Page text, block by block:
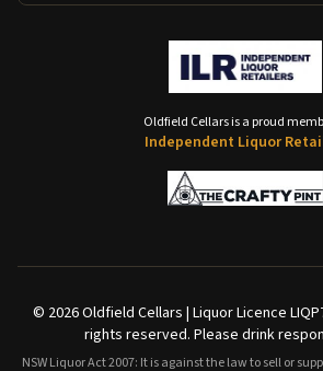
Oldfield Cellars is a proud
Independent Liquor
© 2026Oldfield Cellars | Liquor Licence
rights reserved. Please drink
NSW Liquor Act 2007: It is against the law to sell or